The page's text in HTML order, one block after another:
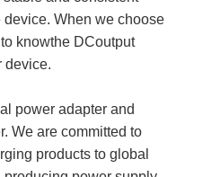
When we choose
knowthe DCoutput
device.
power adapter and
We are committed to
products to global